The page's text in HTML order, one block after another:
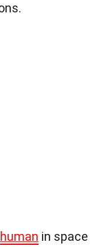
human in space